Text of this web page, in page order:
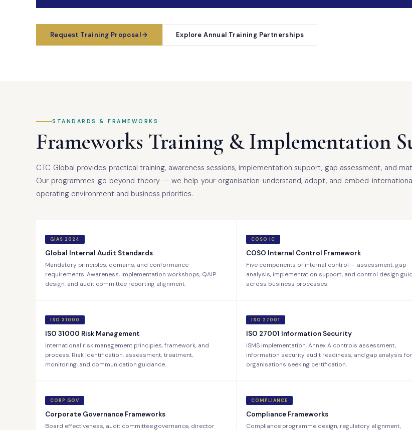
Request Training Proposal Explore Annual Training Partnerships
STANDARDS & FRAMEWORKS
Frameworks Training & Implementation
CTC Global provides practical training, awareness sessions, implementation support, gap assessment, and
Our programmes go beyond theory — we help your organisation understand, adopt, and embed
operating environment and business priorities.
GIAS 2024
Global Internal Audit Standards
Mandatory principles, domains, and conformance
requirements. Awareness, implementation workshops, QAIP
design, and audit committee reporting alignment.
COSO IC
COSO Internal Control Framework
Five components of internal control — assessment, gap
analysis, implementation support, and control design
across business processes.
ISO 31000
ISO 31000 Risk Management
International risk management principles, framework, and
process. Risk identification, assessment, treatment,
monitoring, and communication guidance.
ISO 27001
ISO 27001 Information Security
ISMS implementation, Annex A controls assessment,
information security audit readiness, and gap analysis for
organisations seeking certification.
CORP GOV
Corporate Governance Frameworks
Board effectiveness, audit committee governance, director
COMPLIANCE
Compliance Frameworks
Compliance programme design, regulatory alignment,